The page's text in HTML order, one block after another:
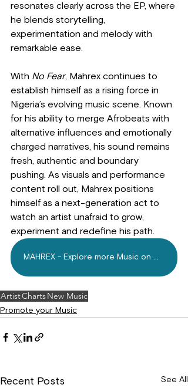
resonates clearly across the EP, where
he blends storytelling,
experimentation and melody with
remarkable ease.
With No Fear, Mahrex continues to
establish himself as a rising force in
Nigeria’s evolving music scene. Known
for his ability to merge Afrobeats with
alternative influences and emotionally
charged narratives, his sound remains
fresh, authentic and boundary
pushing. As visuals and performance
content roll out, Mahrex positions
himself as a next-generation act to
watch an artist unafraid to grow,
experiment and redefine his path.
MAHREX - Explore more Music on Mdundo.com Today
ArtistChartsNew Music
Promote your Music
Recent Posts See All